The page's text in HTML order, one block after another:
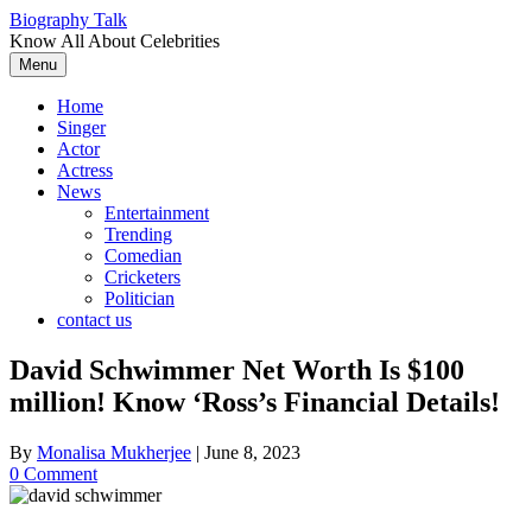
Skip
to
content
Biography Talk
Know All About Celebrities
Menu
Home
Singer
Actor
Actress
News
Entertainment
Trending
Comedian
Cricketers
Politician
contact us
David Schwimmer Net Worth Is $100
million! Know ‘Ross’s Financial Details!
By Monalisa Mukherjee | June 8, 2023
0 Comment